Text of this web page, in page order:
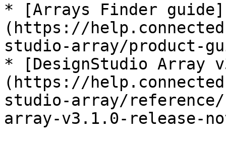
* [Arrays Finder guide]
(https://
studio-array/product-
* [DesignStudio Array
(https://
studio-array/
array-v3.1.0-release-